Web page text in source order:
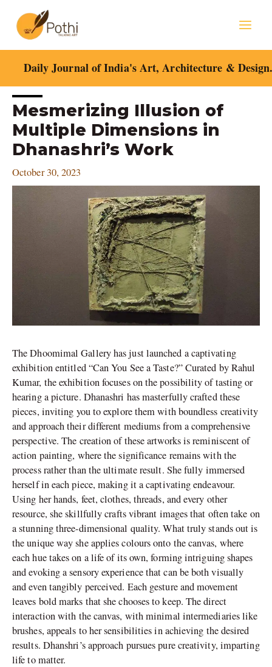
content
Daily Journal of India's Art, Architecture &
Mesmerizing Illusion of
Multiple Dimensions in
Dhanashri’s Work
October 30, 2023
The Dhoomimal Gallery has just launched a captivating
exhibition entitled “Can You See a Taste?” Curated by Rahul
Kumar, the exhibition focuses on the possibility of tasting or
hearing a picture. Dhanashri has masterfully crafted these
pieces, inviting you to explore them with boundless creativity
and approach their different mediums from a comprehensive
perspective. The creation of these artworks is reminiscent of
action painting, where the significance remains with the
process rather than the ultimate result. She fully immersed
herself in each piece, making it a captivating endeavour.
Using her hands, feet, clothes, threads, and every other
resource, she skillfully crafts vibrant images that often take on
a stunning three-dimensional quality. What truly stands out is
the unique way she applies colours onto the canvas, where
each hue takes on a life of its own, forming intriguing shapes
and evoking a sensory experience that can be both visually
and even tangibly perceived. Each gesture and movement
leaves bold marks that she chooses to keep. The direct
interaction with the canvas, with minimal intermediaries like
brushes, appeals to her sensibilities in achieving the desired
results. Dhanshri’s approach pursues pure creativity, imparting
life to matter.
Post
navigation